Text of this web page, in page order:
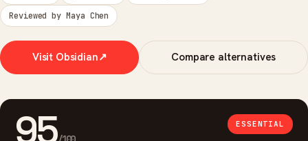
Reviewed by Maya Chen
Visit Obsidian↗ Compare alternatives
95 ESSENTIAL